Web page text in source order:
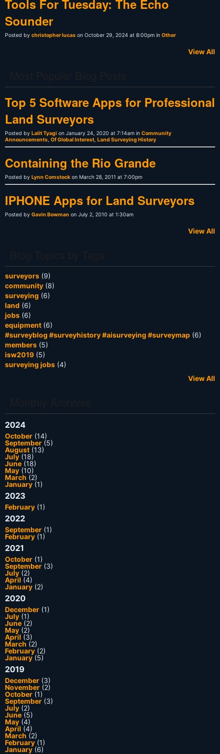
Tools For Tuesday: The Echo
Sounder
Posted by christopher lucas on October 29, 2024 at 8:00pm in Other
View All
Top 5 Software Apps for Professional
Land Surveyors
Posted by Lalit Tyagi on January 24, 2020 at 7:14am in Community
Announcements Of Global Interest Land Surveying History
Containing the Rio Grande
Posted by Lynn Comstock on March 28, 2011 at 7:00pm
IPHONE Apps for Land Surveyors
Posted by Gavin Bowman on July 2, 2010 at 1:30am
View All
surveyors (9)
community (8)
surveying (6)
land (6)
jobs (6)
equipment (6)
#surveyblog #surveyhistory #aisurveying #surveymap (6)
members (5)
isw2019 (5)
surveying jobs (4)
View All
2024
October (14)
September (5)
August (13)
July (18)
June (18)
May (10)
March (2)
January (1)
2023
February (1)
2022
September (1)
February (1)
2021
October (1)
September (3)
July (2)
April (4)
January (2)
2020
December (1)
July (1)
June (2)
May (2)
April (3)
March (2)
February (2)
January(5)
2019
December (3)
November (2)
October (1)
September (3)
July (2)
June (5)
May (4)
April (4)
March (2)
February (1)
January(6)